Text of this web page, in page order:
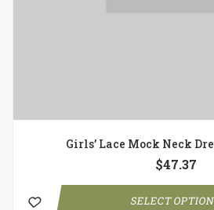
Girls’ Lace Mock Neck
$47.37
SELECT